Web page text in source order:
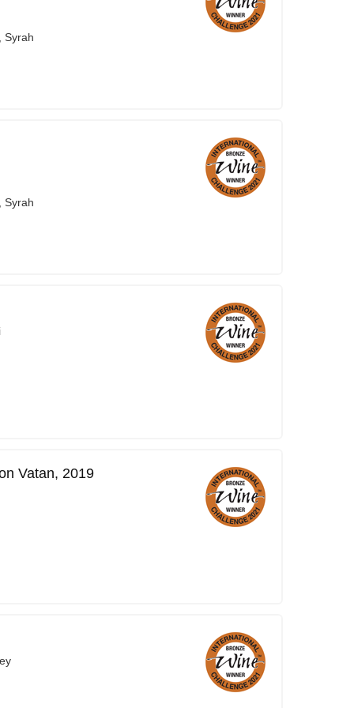
Syrah
Syrah
Vatan, 2019